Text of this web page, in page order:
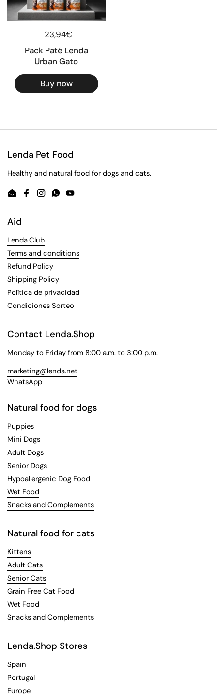
Regular price
23,94€
Pack Paté Lenda
Urban Gato
Buy now
Lenda Pet Food
Healthy and natural food for dogs and cats.
EmailFacebook
Instagram
WhatsApp
YouTube
Aid
Lenda.Club
Terms and conditions
Refund Policy
Shipping Policy
Política de privacidad
Condiciones Sorteo
Contact Lenda.Shop
Monday to Friday from 8:00 a.m. to 3:00 p.m.
marketing@lenda.net
WhatsApp
Natural food for dogs
Puppies
Mini Dogs
Adult Dogs
Senior Dogs
Hypoallergenic Dog Food
Wet Food
Snacks and Complements
Natural food for cats
Kittens
Adult Cats
Senior Cats
Grain Free Cat Food
Wet Food
Snacks and Complements
Lenda.Shop Stores
Spain
Portugal
Europe